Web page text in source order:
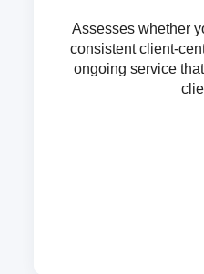
Assesses whether
consistent client-
ongoing service